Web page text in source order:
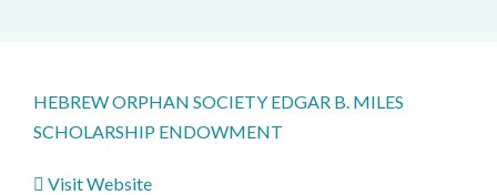
HEBREW ORPHAN SOCIETY EDGAR B. MILES
SCHOLARSHIP ENDOWMENT
Visit Website